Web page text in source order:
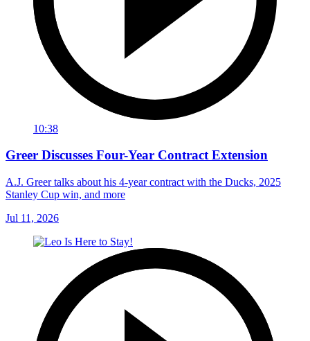
10:38
Greer Discusses Four-Year Contract Extension
A.J. Greer talks about his 4-year contract with the Ducks, 2025
Stanley Cup win, and more
Jul 11, 2026